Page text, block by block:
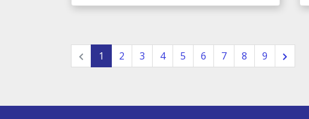
1 2 3 4 5 6 7 8 9